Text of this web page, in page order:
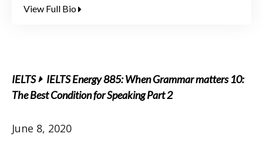
View Full Bio
IELTS
IELTS Energy 885: When Grammar matters 10:
The Best Condition for Speaking Part 2
June 8, 2020